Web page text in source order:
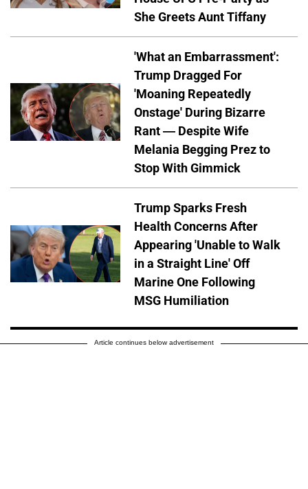
She Greets Aunt Tiffany
'What an Embarrassment':
Trump Dragged For
'Moaning Repeatedly
Onstage' During Bizarre
Rant — Despite Wife
Melania Begging Prez to
Stop With Gimmick
Trump Sparks Fresh
Health Concerns After
Appearing 'Unable to Walk
in a Straight Line' Off
Marine One Following
MSG Humiliation
Article continues below advertisement